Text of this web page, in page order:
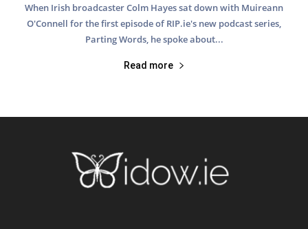
When Irish broadcaster Colm Hayes sat down with Muireann
O'Connell for the first episode of RIP.ie's new podcast series,
Parting Words, he spoke about...
Read more